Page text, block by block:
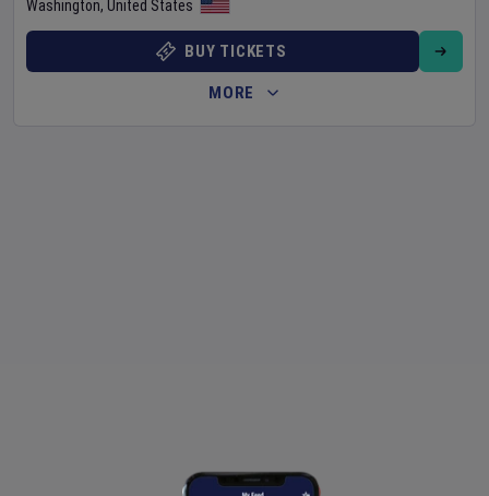
Washington, United States
BUY TICKETS
MORE